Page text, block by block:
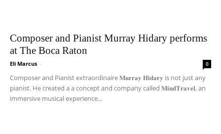
Composer and Pianist Murray Hidary performs
at The Boca Raton
Eli Marcus - 0
Composer and Pianist extraordinaire 𝐌𝐮𝐫𝐫𝐚𝐲 𝐇𝐢𝐝𝐚𝐫𝐲 is not just any
pianist. He created a a concept and company called 𝐌𝐢𝐧𝐝𝐓𝐫𝐚𝐯𝐞𝐥, an
immersive musical experience...